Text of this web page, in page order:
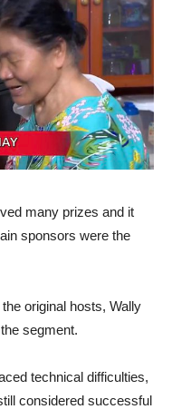
many prizes and it
sponsors were the
original hosts, Wally
segment.
technical difficulties,
considered successful